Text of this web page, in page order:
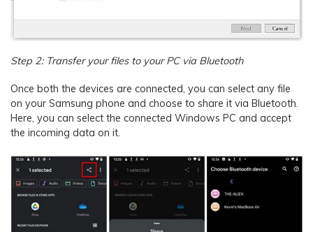
Step 2: Transfer your files to your PC via Bluetooth
Once both the devices are connected, you can select any file
on your Samsung phone and choose to share it via Bluetooth.
Here, you can select the connected Windows PC and accept
the incoming data on it.